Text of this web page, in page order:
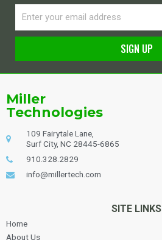
SIGN UP
Miller
Technologies
109 Fairytale Lane,
Surf City, NC 28445-6865
910.328.2829
info@millertech.com
SITE LINKS
Home
About Us